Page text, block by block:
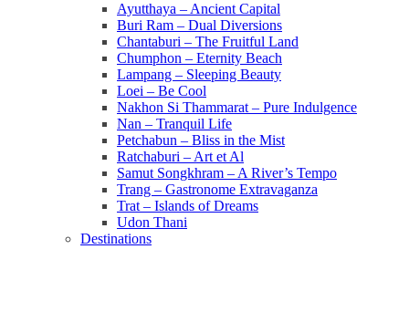
Ayutthaya – Ancient Capital
Buri Ram – Dual Diversions
Chantaburi – The Fruitful Land
Chumphon – Eternity Beach
Lampang – Sleeping Beauty
Loei – Be Cool
Nakhon Si Thammarat – Pure Indulgence
Nan – Tranquil Life
Petchabun – Bliss in the Mist
Ratchaburi – Art et Al
Samut Songkhram – A River’s Tempo
Trang – Gastronome Extravaganza
Trat – Islands of Dreams
Udon Thani
Destinations